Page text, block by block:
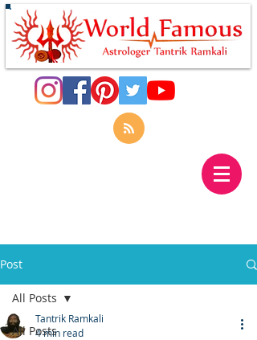
Post
All Posts
All Posts
Tantrik Ramkali
4 min read